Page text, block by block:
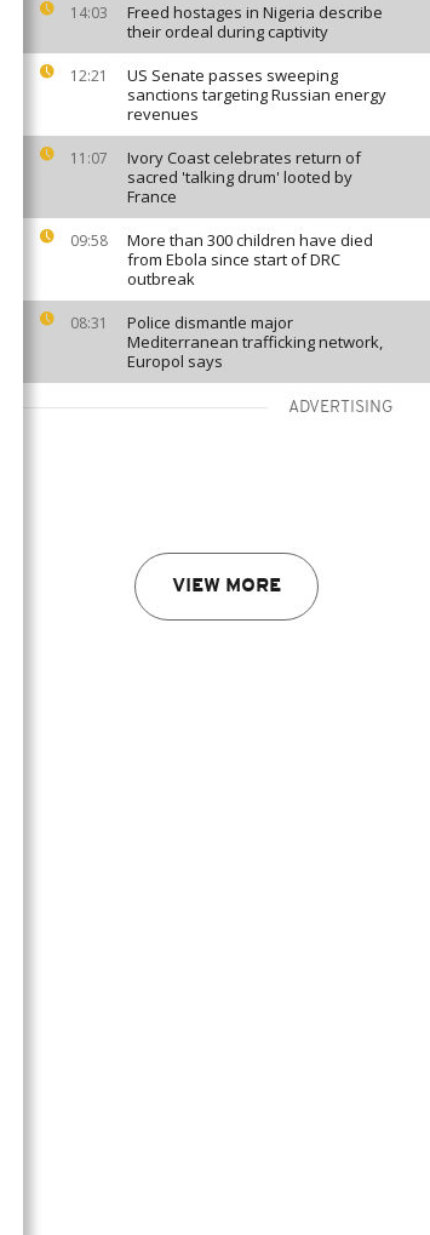
14:03
Freed hostages in Nigeria describe
their ordeal during captivity
12:21
US Senate passes sweeping
sanctions targeting Russian energy
revenues
11:07
Ivory Coast celebrates return of
sacred 'talking drum' looted by
France
09:58
More than 300 children have died
from Ebola since start of DRC
outbreak
08:31
Police dismantle major
Mediterranean trafficking network,
Europol says
ADVERTISING
VIEW MORE